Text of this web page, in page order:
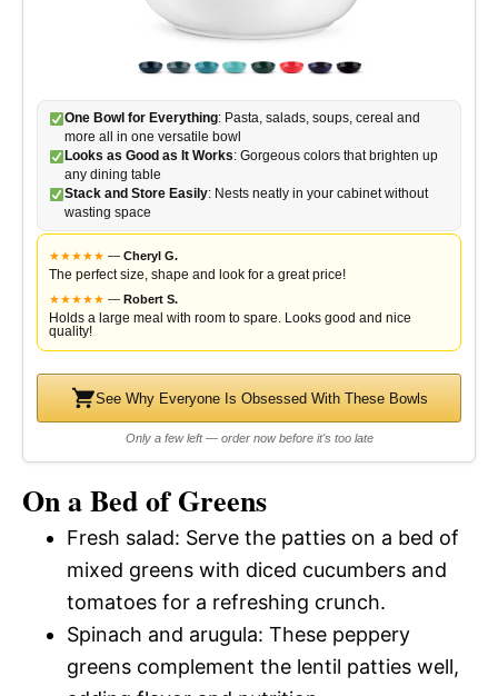
One Bowl for Everything: Pasta, salads, soups, cereal and
more all in one versatile bowl
Looks as Good as It Works: Gorgeous colors that brighten up
any dining table
Stack and Store Easily: Nests neatly in your cabinet without
wasting space
★★★★★ — Cheryl G.
The perfect size, shape and look for a great price!
★★★★★ — Robert S.
Holds a large meal with room to spare. Looks good and nice
quality!
See Why Everyone Is Obsessed With These Bowls
Only a few left — order now before it's too late
On a Bed of Greens
Fresh salad: Serve the patties on a bed of
mixed greens with diced cucumbers and
tomatoes for a refreshing crunch.
Spinach and arugula: These peppery
greens complement the lentil patties well,